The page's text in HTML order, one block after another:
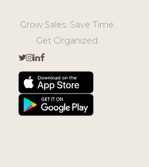
Grow Sales. Save Time.
Get Organized.